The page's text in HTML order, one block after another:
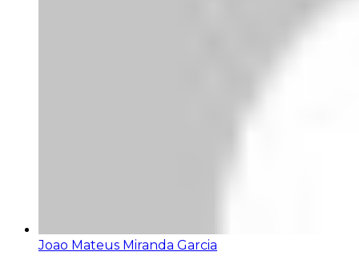
Joao Mateus Miranda Garcia